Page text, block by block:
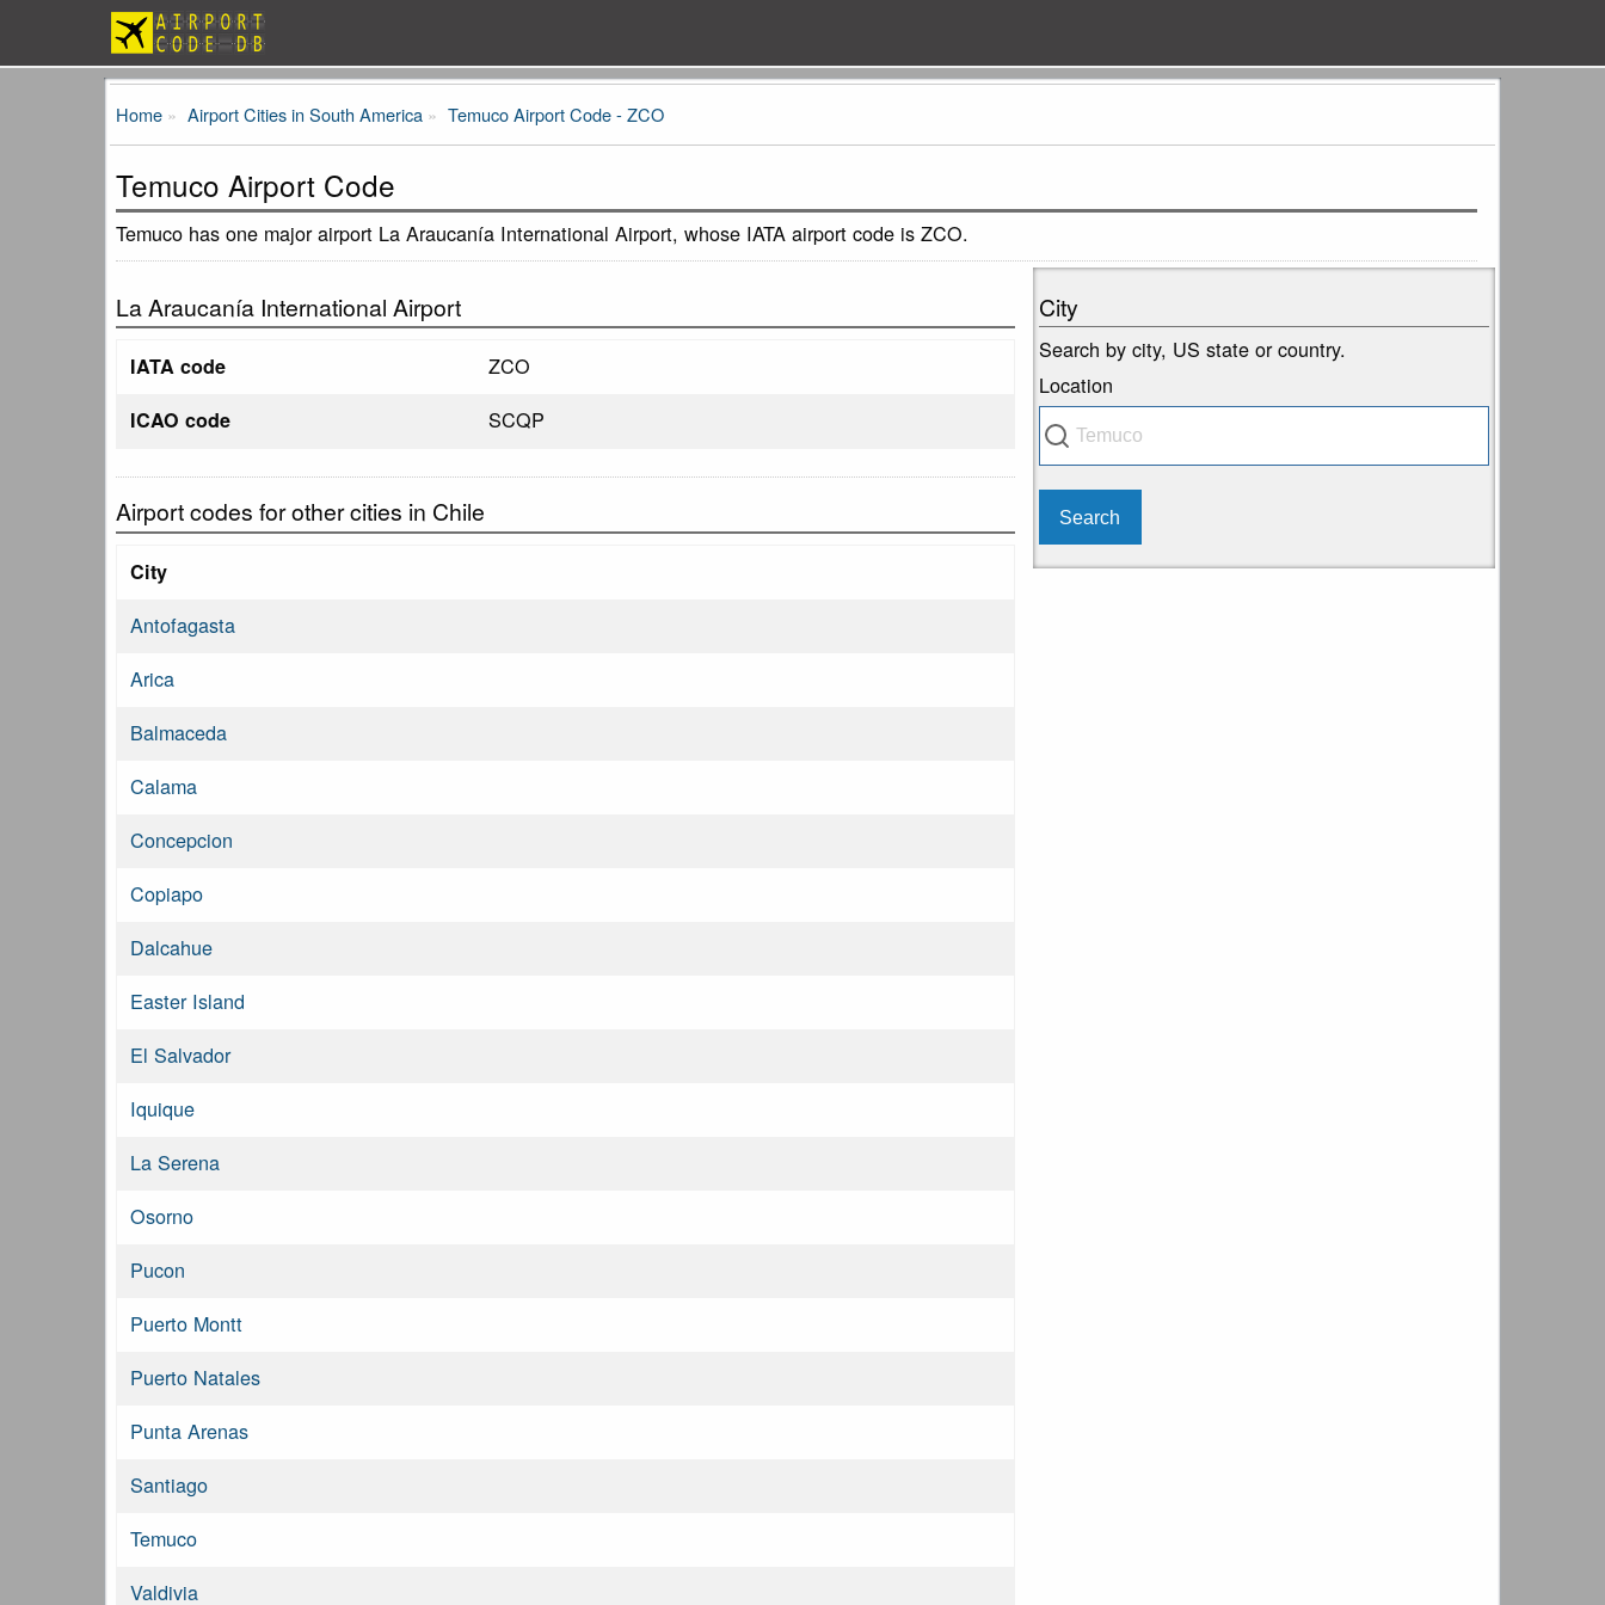
Home Airport Cities in South America Temuco Airport Code - ZCO
Temuco Airport Code
Temuco has one major airport La Araucanía International Airport, whose IATA airport code is ZCO.
La Araucanía International Airport
IATA code ZCO
ICAO code SCQP
Airport codes for other cities in Chile
City
Antofagasta
Arica
Balmaceda
Calama
Concepcion
Copiapo
Dalcahue
Easter Island
El Salvador
Iquique
La Serena
Osorno
Pucon
Puerto Montt
Puerto Natales
Punta Arenas
Santiago
Temuco
Valdivia
City
Search by city, US state or country.
Location